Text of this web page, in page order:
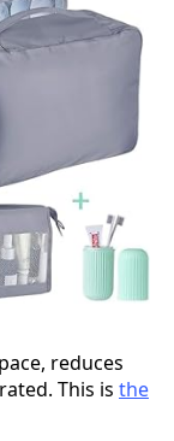
reduces
This is the